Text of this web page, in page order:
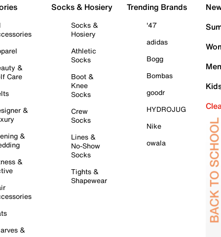
&
Care
&
&
&
&
Socks & Hosiery
Socks &
Hosiery
Athletic
Socks
Boot &
Knee
Socks
Crew
Socks
Lines &
No-Show
Socks
Tights &
Shapewear
Trending Brands
'47
adidas
Bogg
Bombas
goodr
HYDROJUG
Nike
owala